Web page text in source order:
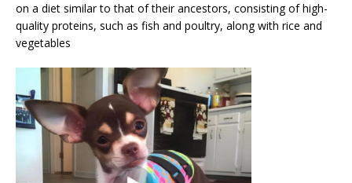
on a diet similar to that of their ancestors, consisting of high-
quality proteins, such as fish and poultry, along with rice and
vegetables